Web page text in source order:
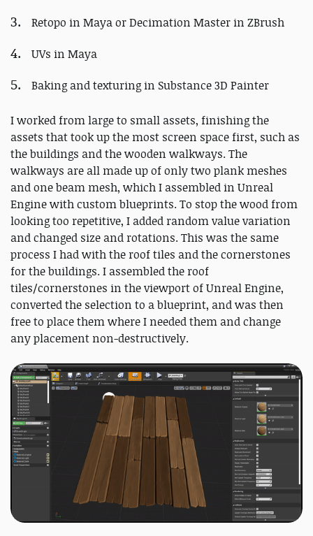
Retopo in Maya or Decimation Master in ZBrush
UVs in Maya
Baking and texturing in Substance 3D Painter
I worked from large to small assets, finishing the
assets that took up the most screen space first, such as
the buildings and the wooden walkways. The
walkways are all made up of only two plank meshes
and one beam mesh, which I assembled in Unreal
Engine with custom blueprints. To stop the wood from
looking too repetitive, I added random value variation
and changed size and rotations. This was the same
process I had with the roof tiles and the cornerstones
for the buildings. I assembled the roof
tiles/cornerstones in the viewport of Unreal Engine,
converted the selection to a blueprint, and was then
free to place them where I needed them and change
any placement non-destructively.